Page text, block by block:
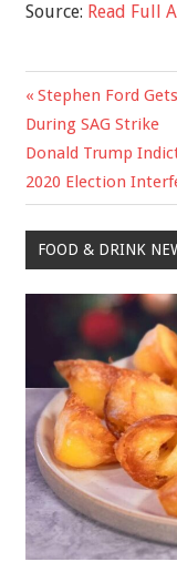
Source: Read Full
Post
navigation
Previous
Post:
Stephen Ford
During SAG Strike
Next
Post:
Donald Trump
2020 Election
FOOD & DRINK